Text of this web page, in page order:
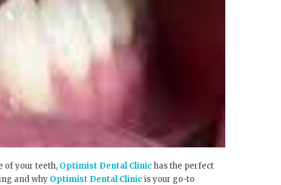
of your teeth, Optimist Dental Clinic has the perfect
and why Optimist Dental Clinic is your go-to